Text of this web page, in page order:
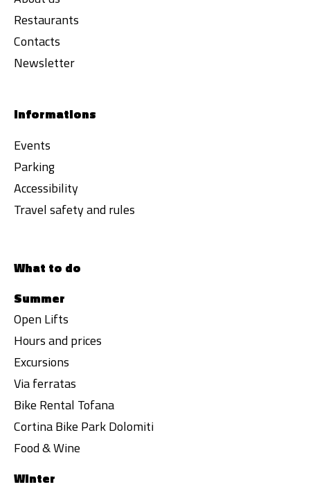
Restaurants
Contacts
Newsletter
Informations
Events
Parking
Accessibility
Travel safety and rules
What to do
Summer
Open Lifts
Hours and prices
Excursions
Via ferratas
Bike Rental Tofana
Cortina Bike Park Dolomiti
Food & Wine
Winter